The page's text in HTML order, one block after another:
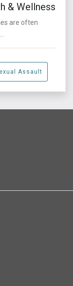
& Wellness
are often
Assault